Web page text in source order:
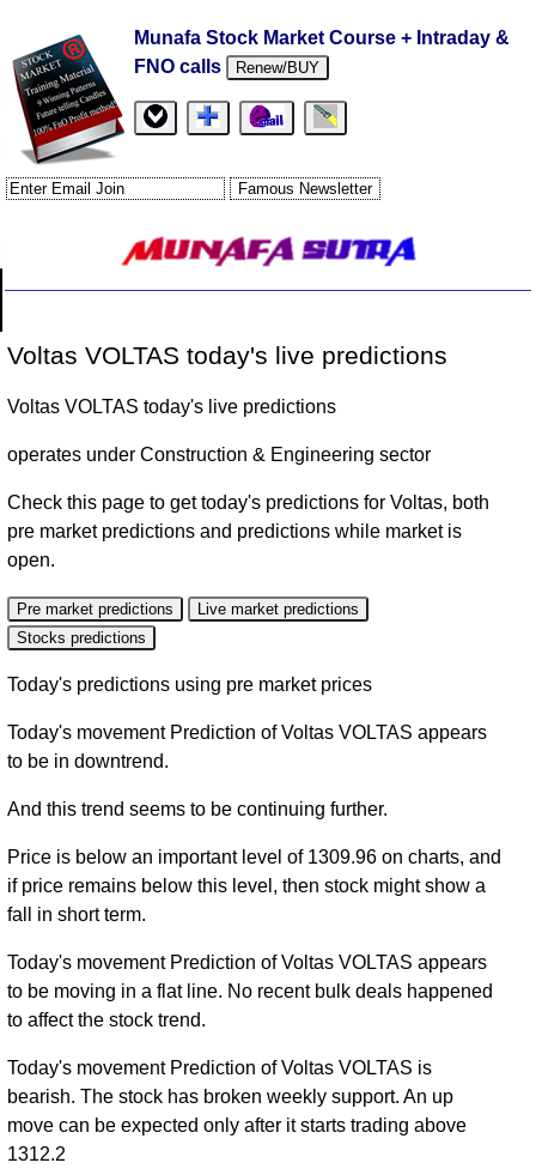
Munafa Stock Market Course + Intraday &
FNO calls
Renew/BUY
Voltas VOLTAS today's live predictions
Voltas VOLTAS today's live predictions
operates under Construction & Engineering sector
Check this page to get today's predictions for Voltas, both
pre market predictions and predictions while market is
open.
Pre market predictions
Live market predictions
Stocks predictions
Today's predictions using pre market prices
Today's movement Prediction of Voltas VOLTAS appears
to be in downtrend.
And this trend seems to be continuing further.
Price is below an important level of 1309.96 on charts, and
if price remains below this level, then stock might show a
fall in short term.
Today's movement Prediction of Voltas VOLTAS appears
to be moving in a flat line. No recent bulk deals happened
to affect the stock trend.
Today's movement Prediction of Voltas VOLTAS is
bearish. The stock has broken weekly support. An up
move can be expected only after it starts trading above
1312.2